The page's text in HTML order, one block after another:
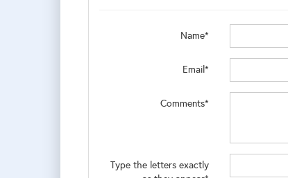
Name*
Email*
Comments*
Type the letters exactly